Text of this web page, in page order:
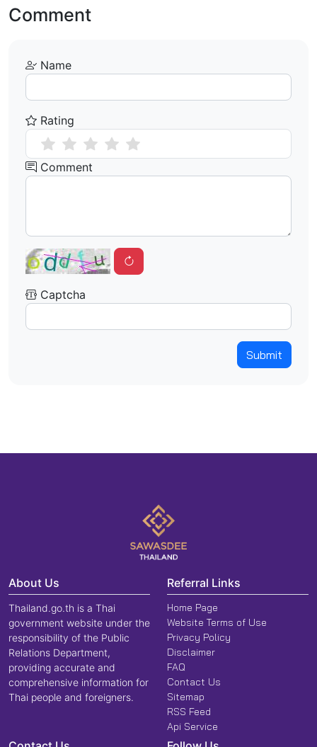
Comment
Name
Rating
Comment
Captcha
Submit
About Us
Thailand.go.th is a Thai
government website under the
responsibility of the Public
Relations Department,
providing accurate and
comprehensive information for
Thai people and foreigners.
Referral Links
Home Page
Website Terms of Use
Privacy Policy
Disclaimer
FAQ
Contact Us
Sitemap
RSS Feed
Api Service